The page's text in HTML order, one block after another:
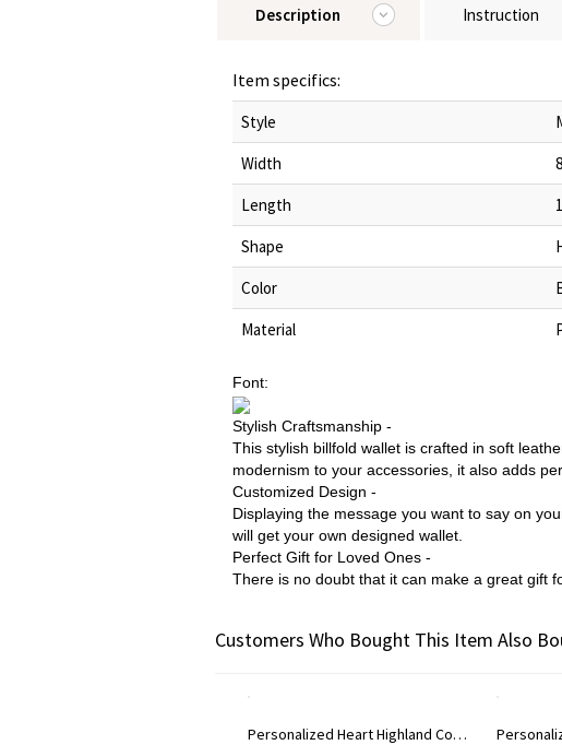
Description Instruction
Item specifics:
Style
Width
Length
Shape
Color
Material
Font:
Stylish Craftsmanship -
This stylish billfold wallet is crafted in soft
modernism to your accessories, it also adds
Customized Design -
Displaying the message you want to say on
will get your own designed wallet.
Perfect Gift for Loved Ones -
There is no doubt that it can make a great gift
Customers Who Bought This Item Also
Personalized Heart Highland Cow PU Leather Wallet with Name, Women's Zip Around Clutch Purse, Birthday Gift for Her/Mom/Highland Cow Lovers